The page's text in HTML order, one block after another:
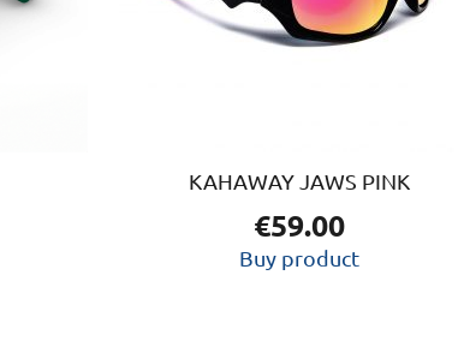
KAHAWAY JAWS PINK
€59.00
Buy product